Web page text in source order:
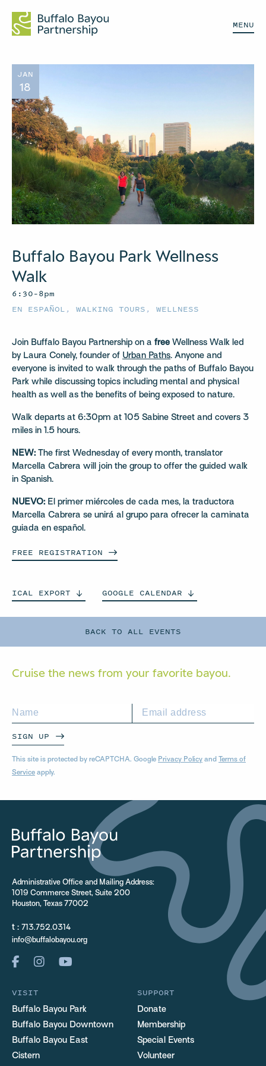
MENU
BACK TO ALL EVENTS
JAN
18
Buffalo Bayou Park Wellness
Walk
6:30–8pm
EN ESPAÑOL , WALKING TOURS , WELLNESS
Join Buffalo Bayou Partnership on a free Wellness Walk led
by Laura Conely, founder of Urban Paths. Anyone and
everyone is invited to walk through the paths of Buffalo Bayou
Park while discussing topics including mental and physical
health as well as the benefits of being exposed to nature.
Walk departs at 6:30pm at 105 Sabine Street and covers 3
miles in 1.5 hours.
NEW: The first Wednesday of every month, translator
Marcella Cabrera will join the group to offer the guided walk
in Spanish.
NUEVO: El primer miércoles de cada mes, la traductora
Marcella Cabrera se unirá al grupo para ofrecer la caminata
guiada en español.
FREE REGISTRATION
ICAL EXPORT GOOGLE CALENDAR
Cruise the news from your favorite bayou.
SIGN UP
This site is protected by reCAPTCHA. Google Privacy Policy and Terms of
Service apply.
Administrative Office and Mailing Address:
1019 Commerce Street, Suite 200
Houston, Texas 77002
t : 713.752.0314
info@buffalobayou.org
VISIT
Buffalo Bayou Park
Buffalo Bayou Downtown
Buffalo Bayou East
Cistern
SUPPORT
Donate
Membership
Special Events
Volunteer